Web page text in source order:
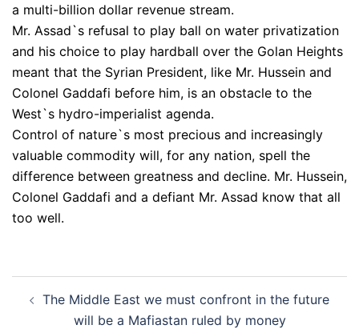
a multi-billion dollar revenue stream.
Mr. Assad`s refusal to play ball on water privatization
and his choice to play hardball over the Golan Heights
meant that the Syrian President, like Mr. Hussein and
Colonel Gaddafi before him, is an obstacle to the
West`s hydro-imperialist agenda.
Control of nature`s most precious and increasingly
valuable commodity will, for any nation, spell the
difference between greatness and decline. Mr. Hussein,
Colonel Gaddafi and a defiant Mr. Assad know that all
too well.
navigation
The Middle East we must confront in the future
will be a Mafiastan ruled by money